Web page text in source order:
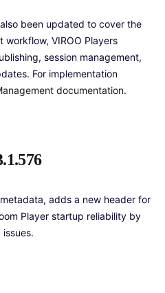
been updated to cover the
workflow, VIROO Players
session management,
For implementation
documentation.
adds a new header for
Player startup reliability by